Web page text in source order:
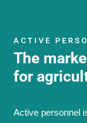
ACTIVE
The
for
Active personnel